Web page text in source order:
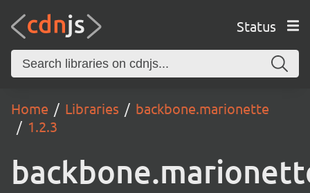
Status
Home Libraries
backbone.marionette
1.2.3